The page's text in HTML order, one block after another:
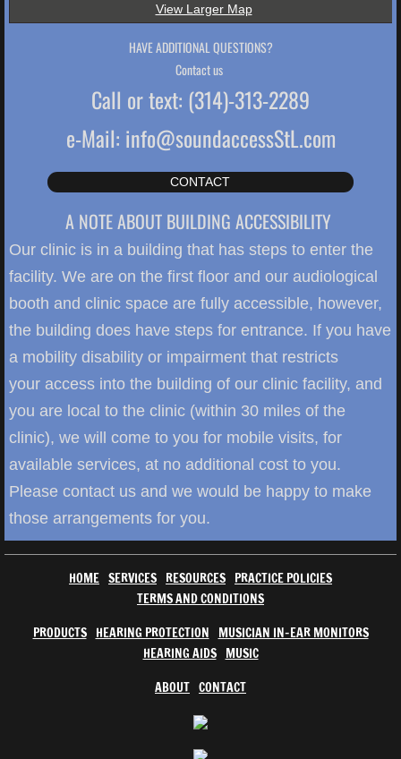
View Larger Map
HAVE ADDITIONAL QUESTIONS?
Contact us
Call or text: (314)-313-2289
e-Mail: info@soundaccessStL.com
CONTACT
A NOTE ABOUT BUILDING ACCESSIBILITY
Our clinic is in a building that has steps to enter the
facility. We are on the first floor and our audiological
booth and clinic space are fully accessible, however,
the building does have steps for entrance. If you have
a mobility disability or impairment that restricts
your access into the building of our clinic facility, and
you are local to the clinic (within 30 miles of the
clinic), we will come to you for mobile visits, for
available services, at no additional cost to you.
Please contact us and we would be happy to make
those arrangements for you.
HOME SERVICES RESOURCES PRACTICE POLICIES
TERMS AND CONDITIONS
PRODUCTS HEARING PROTECTION MUSICIAN IN-EAR MONITORS
HEARING AIDS MUSIC
ABOUT CONTACT